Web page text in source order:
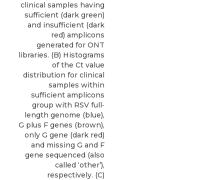
clinical samples having
sufficient (dark green)
and insufficient (dark
red) amplicons
generated for ONT
libraries. (B) Histograms
of the Ct value
distribution for clinical
samples within
sufficient amplicons
group with RSV full‐
length genome (blue),
G plus F genes (brown),
only G gene (dark red)
and missing G and F
gene sequenced (also
called ‘other’),
respectively. (C)